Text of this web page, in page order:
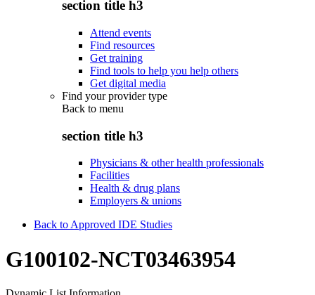
section title h3
Attend events
Find resources
Get training
Find tools to help you help others
Get digital media
Find your provider type
Back to menu
section title h3
Physicians & other health professionals
Facilities
Health & drug plans
Employers & unions
Back to Approved IDE Studies
G100102-NCT03463954